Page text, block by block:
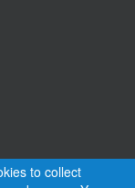
to collect